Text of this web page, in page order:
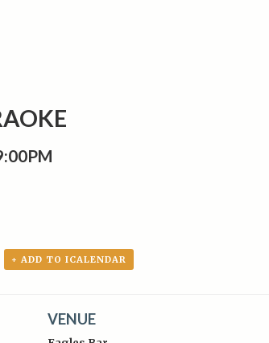
+ ADD TO ICALENDAR
VENUE